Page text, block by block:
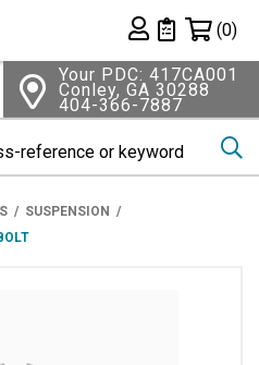
Private List
(0)
Your PDC: 417CA001
Conley, GA 30288
404-366-7887
SUSPENSION